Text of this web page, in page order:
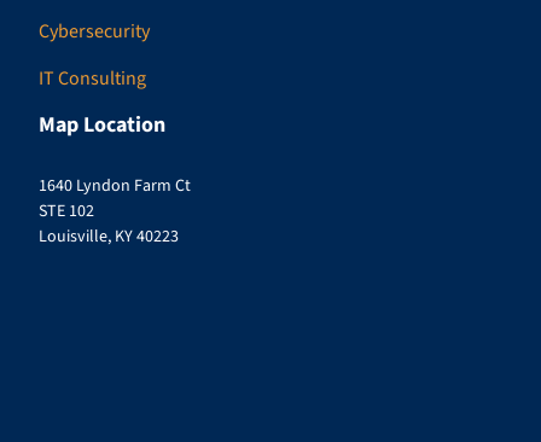
Cybersecurity
IT Consulting
Map Location
1640 Lyndon Farm Ct
STE 102
Louisville, KY 40223